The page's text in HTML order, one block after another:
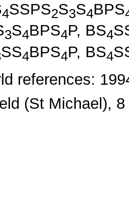
4SSPS2S3S4BPS
3S4BPS4P, BS4
SS4BPS4P, BS4
references:
(St Michael),